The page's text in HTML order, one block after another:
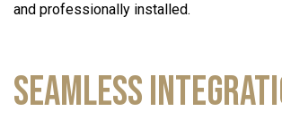
and professionally installed.
Seamless